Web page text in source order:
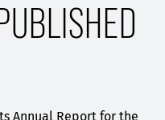
Annual Report for the